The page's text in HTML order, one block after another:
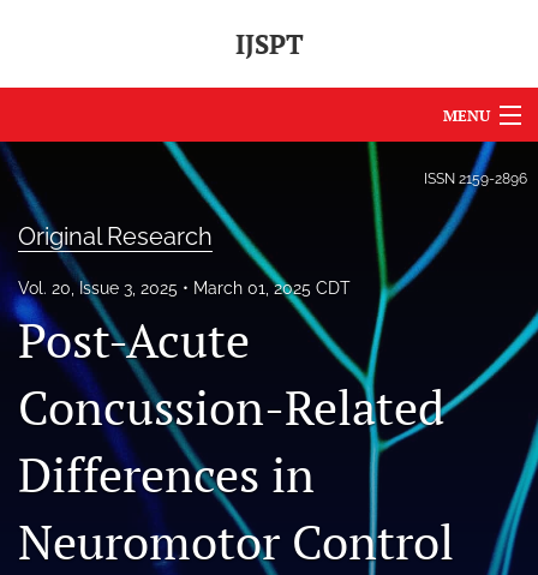
IJSPT
MENU
Articles
For Authors
Editorial Board
About
Journal Policies
International Perspective
IJSPT Sponsors
ISSN 2159-2896
Original Research
Vol. 20, Issue 3, 2025 March 01, 2025 CDT
Post-Acute
Concussion-Related
Differences in
Neuromotor Control